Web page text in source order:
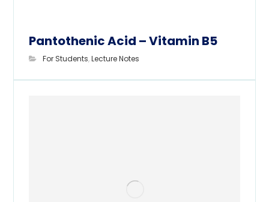
Pantothenic Acid – Vitamin B5
For Students,Lecture Notes